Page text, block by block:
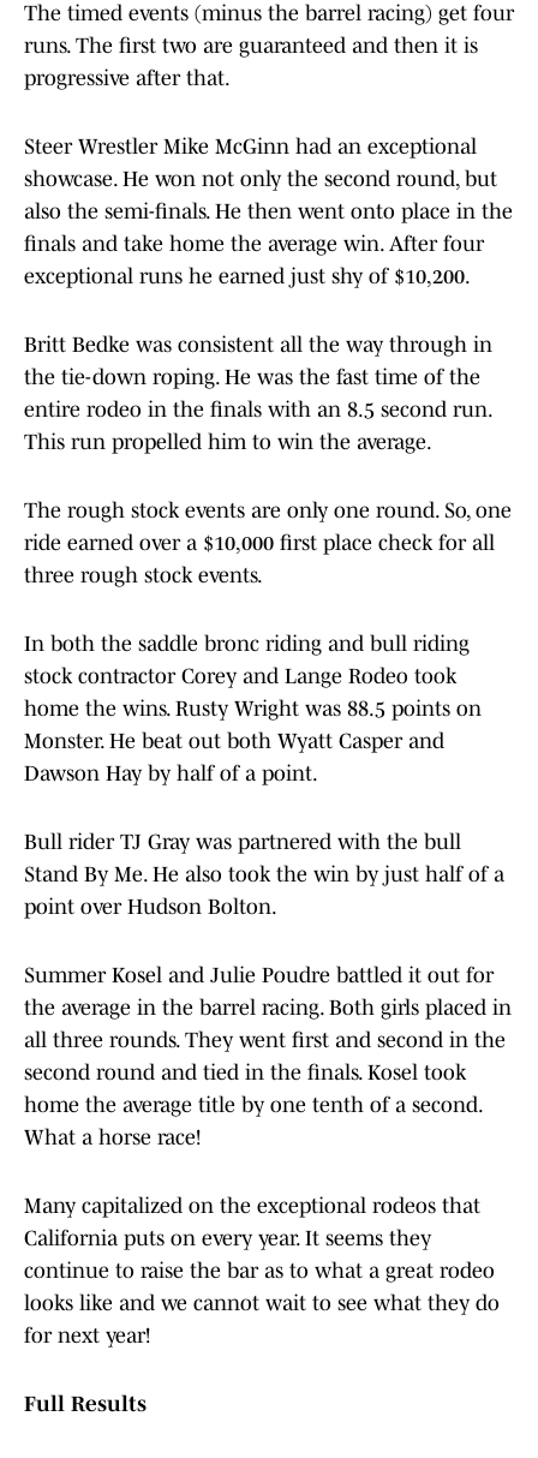
The timed events (minus the barrel racing) get four
runs. The first two are guaranteed and then it is
progressive after that.
Steer Wrestler Mike McGinn had an exceptional
showcase. He won not only the second round, but
also the semi-finals. He then went onto place in the
finals and take home the average win. After four
exceptional runs he earned just shy of $10,200.
Britt Bedke was consistent all the way through in
the tie-down roping. He was the fast time of the
entire rodeo in the finals with an 8.5 second run.
This run propelled him to win the average.
The rough stock events are only one round. So, one
ride earned over a $10,000 first place check for all
three rough stock events.
In both the saddle bronc riding and bull riding
stock contractor Corey and Lange Rodeo took
home the wins. Rusty Wright was 88.5 points on
Monster. He beat out both Wyatt Casper and
Dawson Hay by half of a point.
Bull rider TJ Gray was partnered with the bull
Stand By Me. He also took the win by just half of a
point over Hudson Bolton.
Summer Kosel and Julie Poudre battled it out for
the average in the barrel racing. Both girls placed in
all three rounds. They went first and second in the
second round and tied in the finals. Kosel took
home the average title by one tenth of a second.
What a horse race!
Many capitalized on the exceptional rodeos that
California puts on every year. It seems they
continue to raise the bar as to what a great rodeo
looks like and we cannot wait to see what they do
for next year!
Full Results